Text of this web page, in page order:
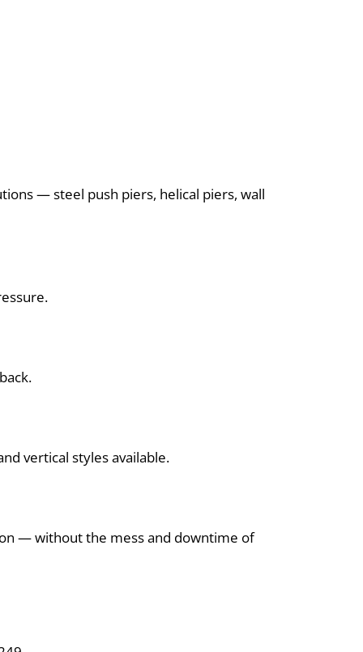
— steel push piers, helical piers, wall
vertical styles available.
— without the mess and downtime of